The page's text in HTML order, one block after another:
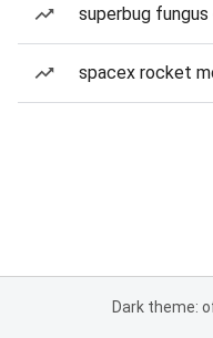
superbug fungus
spacex rocket
Dark theme: